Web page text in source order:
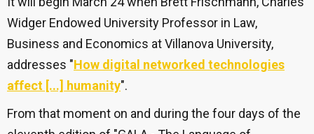
Widger Endowed University Professor in Law,
Business and Economics at Villanova University,
addresses "How digital networked technologies
affect [...] humanity".
From that moment on and during the four days of the